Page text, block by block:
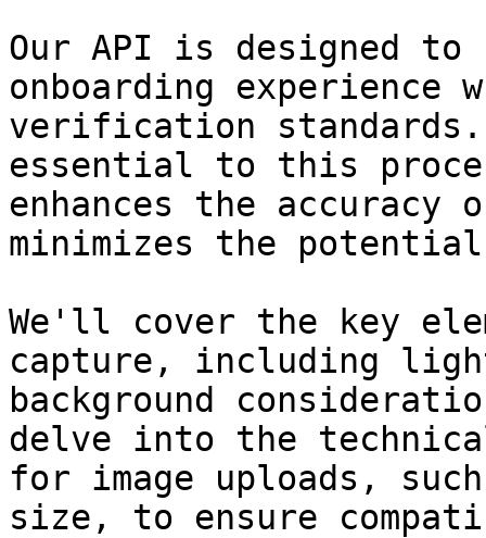
Our API is designed
onboarding
verification standards.
essential to this
enhances the
minimizes the
We'll cover the key
capture, including
background
delve into the
for image uploads,
size, to ensure